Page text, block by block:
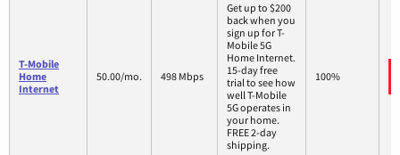
T-Mobile
Home
Internet
50.00/mo. 498 Mbps
Get up to $200
back when you
sign up for T-
Mobile 5G
Home Internet.
15-day free
trial to see how
well T-Mobile
5G operates in
your home.
FREE 2-day
shipping.
100%